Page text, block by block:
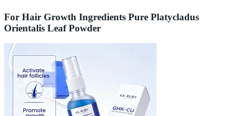
For Hair Growth Ingredients Pure Platycladus
Orientalis Leaf Powder